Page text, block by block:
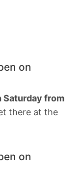
on
Saturday from
there at the
on